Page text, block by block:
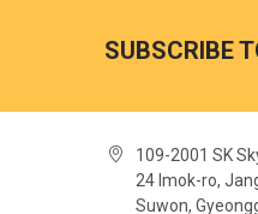
SUBSCRIBE
109-2001 SK
24 Imok-ro,
Suwon,